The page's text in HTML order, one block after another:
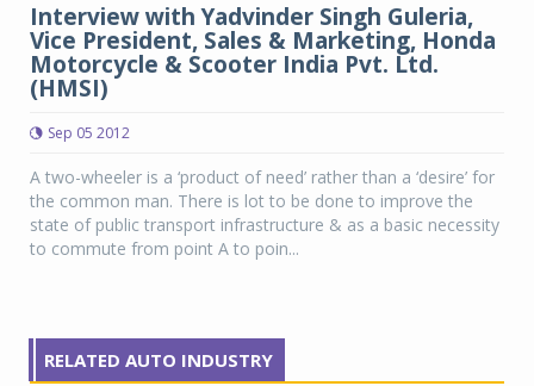
Interview with Yadvinder Singh Guleria,
Vice President, Sales & Marketing, Honda
Motorcycle & Scooter India Pvt. Ltd.
(HMSI)
Sep 05 2012
A two-wheeler is a ‘product of need’ rather than a ‘desire’ for
the common man. There is lot to be done to improve the
state of public transport infrastructure & as a basic necessity
to commute from point A to poin...
RELATED AUTO INDUSTRY